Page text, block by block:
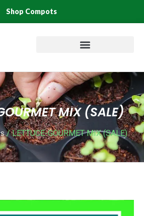
Shop Compots
MIX (SALE)
/ LETTUCE-GOURMET MIX (SALE)